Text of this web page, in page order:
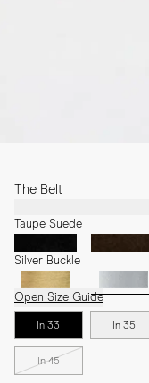
The Belt
Taupe Suede
Silver Buckle
Open Size Guide
In 33 In 35
In 45